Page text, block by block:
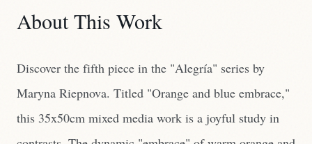
About This Work
Discover the fifth piece in the "Alegría" series by
Maryna Riepnova. Titled "Orange and blue embrace,"
this 35x50cm mixed media work is a joyful study in